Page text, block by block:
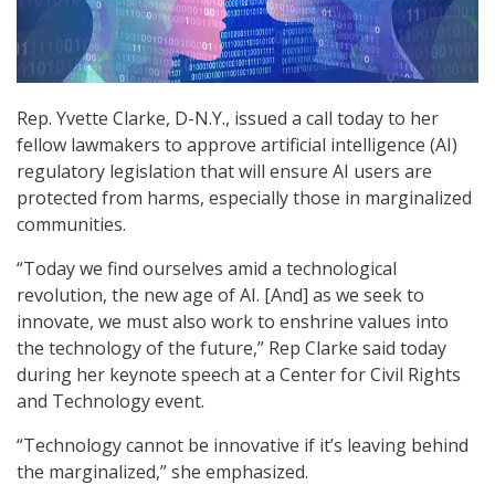
Rep. Yvette Clarke, D-N.Y., issued a call today to her
fellow lawmakers to approve artificial intelligence (AI)
regulatory legislation that will ensure AI users are
protected from harms, especially those in marginalized
communities.
“Today we find ourselves amid a technological
revolution, the new age of AI. [And] as we seek to
innovate, we must also work to enshrine values into
the technology of the future,” Rep Clarke said today
during her keynote speech at a Center for Civil Rights
and Technology event.
“Technology cannot be innovative if it’s leaving behind
the marginalized,” she emphasized.